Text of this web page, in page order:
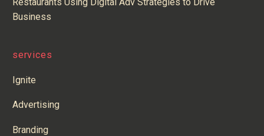
Business
services
Ignite
Advertising
Branding